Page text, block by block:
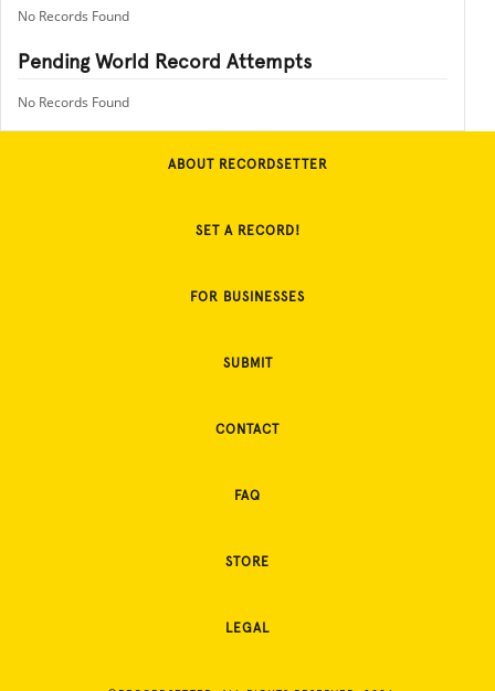
No Records Found
Pending World Record Attempts
No Records Found
ABOUT RECORDSETTER
SET A RECORD!
FOR BUSINESSES
SUBMIT
CONTACT
FAQ
STORE
LEGAL